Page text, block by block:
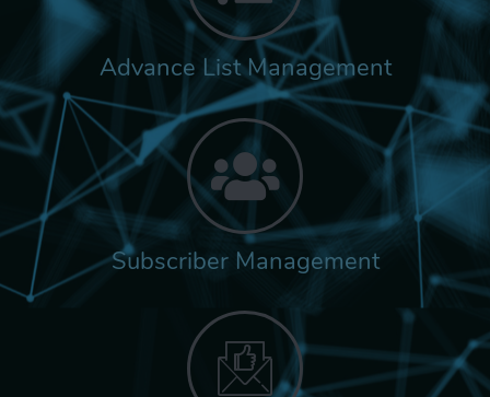
Advance List Management
Subscriber Management